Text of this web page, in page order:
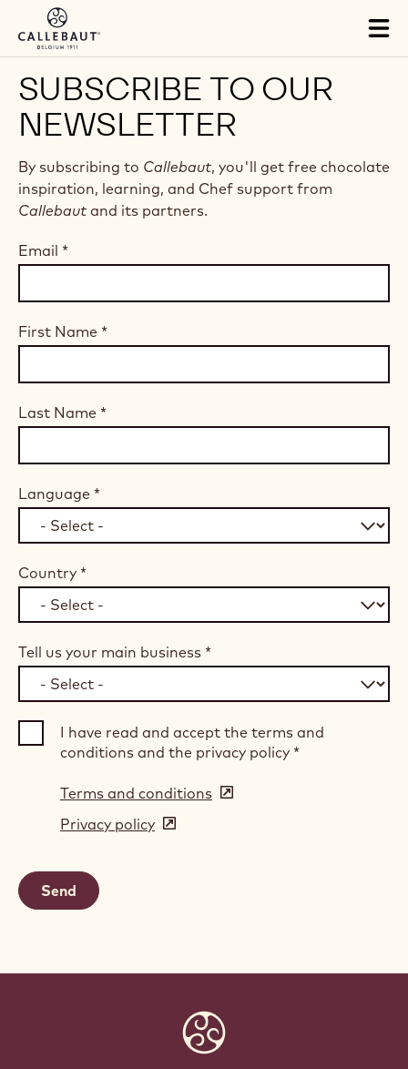
Skip to main content
SUBSCRIBE TO OUR
NEWSLETTER
By subscribing to Callebaut, you'll get free chocolate
inspiration, learning, and Chef support from
Callebaut and its partners.
Email *
First Name *
Last Name *
Language *
Country *
Tell us your main business *
I have read and accept the terms and
conditions and the privacy policy *
Terms and conditions (opens
Privacy policy (opens